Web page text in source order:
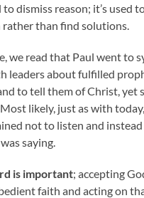
dismiss reason; it’s used
rather than find solutions.
we read that Paul went to
leaders about fulfilled
to tell them of Christ, yet
likely, just as with
not to listen and
saying.
is important; accepting
faith and acting on